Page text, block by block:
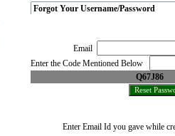
Forgot Your Username/Password
Email
Enter the Code Mentioned Below
Q67J86
Enter Email Id you gave while